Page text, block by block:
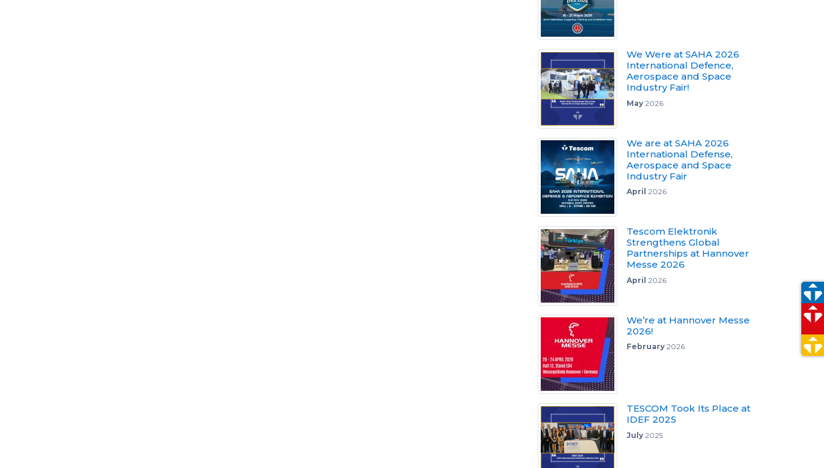
We Were at SAHA 2026
International Defence,
Aerospace and Space
Industry Fair!
May2026
We are at SAHA 2026
International Defense,
Aerospace and Space
Industry Fair
April 2026
Tescom Elektronik
Strengthens Global
Partnerships at Hannover
Messe 2026
April 2026
We’re at Hannover Messe
2026!
February2026
TESCOM Took Its Place at
IDEF 2025
July2025